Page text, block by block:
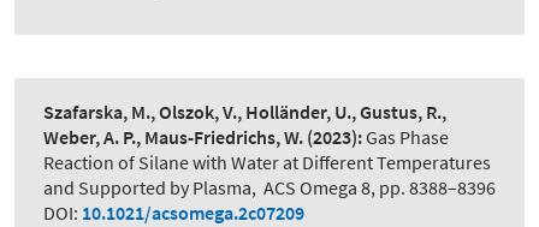
Szafarska, M., Olszok, V., Holländer, U., Gustus, R.,
Weber, A. P., Maus-Friedrichs, W. (2023):Gas Phase
Reaction of Silane with Water at Different Temperatures
and Supported by Plasma, ACS Omega 8, pp. 8388–8396
DOI: 10.1021/acsomega.2c07209